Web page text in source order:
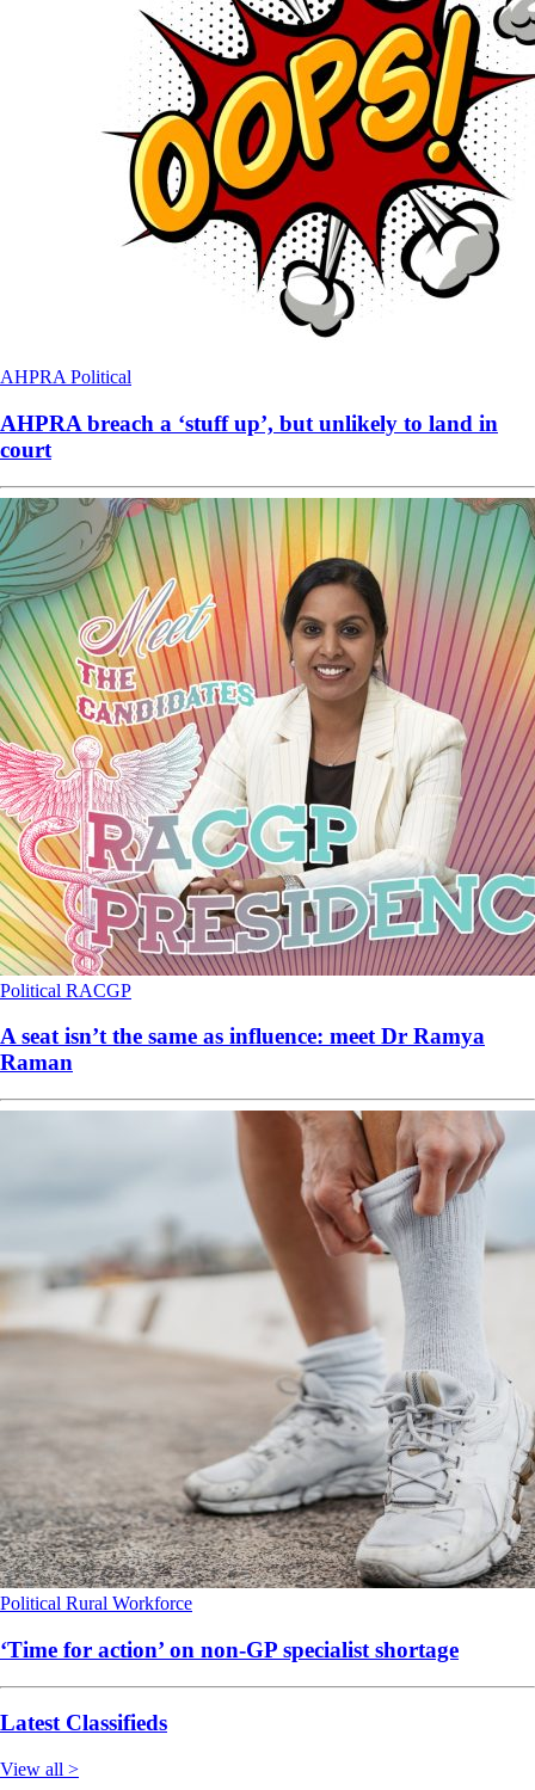
AHPRA Political
AHPRA breach a ‘stuff up’, but unlikely to land in
court
Political RACGP
A seat isn’t the same as influence: meet Dr Ramya
Raman
Political Rural Workforce
‘Time for action’ on non-GP specialist shortage
Latest Classifieds
View all >